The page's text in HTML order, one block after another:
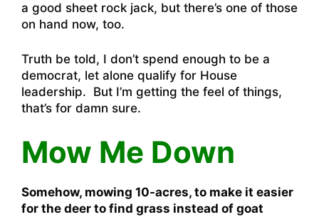
a good sheet rock jack, but there’s one of those
on hand now, too.
Truth be told, I don’t spend enough to be a
democrat, let alone qualify for House
leadership. But I’m getting the feel of things,
that’s for damn sure.
Mow Me Down
Somehow, mowing 10-acres, to make it easier
for the deer to find grass instead of goat